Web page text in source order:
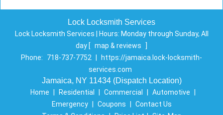
Lock Locksmith Services
Lock Locksmith Services | Hours: Monday through Sunday, All
day [ map & reviews
]
Phone:
718-737-7752
https://jamaica.lock-locksmith-
services.com
Jamaica, NY 11434 (Dispatch Location)
Home Residential Commercial Automotive
Emergency
Coupons
Contact Us